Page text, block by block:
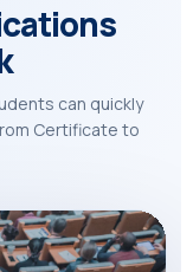
can quickly
Certificate to